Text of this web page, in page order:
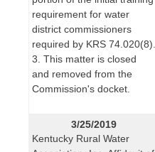
requirement for water
district commissioners
required by KRS 74.020(8).
3. This matter is closed
and removed from the
Commission's docket.
3/25/2019
Kentucky Rural Water